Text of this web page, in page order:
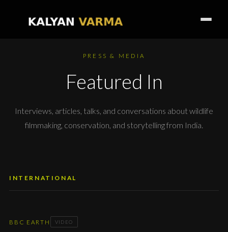
PRESS & MEDIA
Featured In
Interviews, articles, talks, and conversations about wildlife
filmmaking, conservation, and storytelling from India.
INTERNATIONAL
BBC EARTH VIDEO